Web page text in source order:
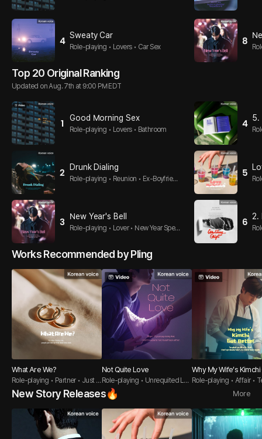
4 Sweaty Car
Role-playing • Lovers • Car Sex
8
Top 20 Original Ranking
Updated on Aug. 7th at 9:00 PM EDT
1 Good Morning Sex
Role-playing • Lovers • Bathroom
2 Drunk Dialing
Role-playing • Reunion • Ex-Boyfrien
3 New Year's Bell
Role-playing • Lover • New Year Speci
4 5.
5
6 2.
Works Recommended by Pling
What Are We?
Role-playing • Partner • Just Fr
iends
Not Quite Love
Role-playing • Unrequited Lov
e Guy •
Why My Wife’s Kimchi
etter
Role-playing • Affair •
New Story Releases🔥 More